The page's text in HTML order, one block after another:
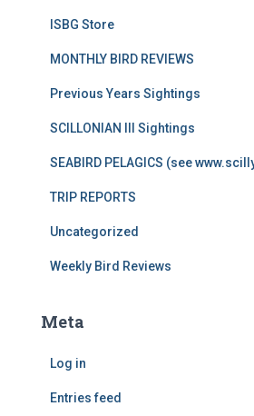
ISBG Store
MONTHLY BIRD REVIEWS
Previous Years Sightings
SCILLONIAN III Sightings
SEABIRD PELAGICS (see
TRIP REPORTS
Uncategorized
Weekly Bird Reviews
Meta
Log in
Entries feed